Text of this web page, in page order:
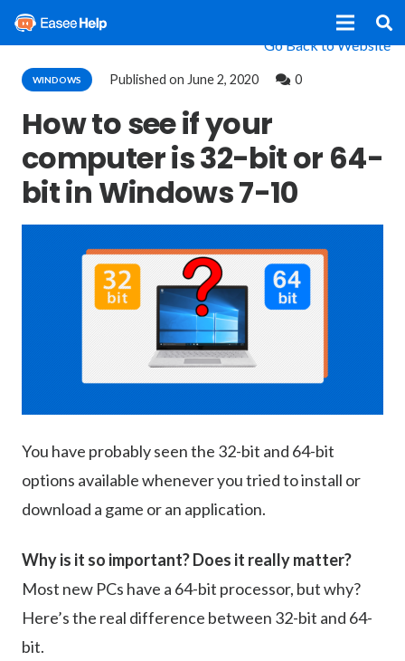
Go Back to Website
WINDOWS Published on June 2, 2020 0
How to see if your
computer is 32-bit or 64-
bit in Windows 7-10
You have probably seen the 32-bit and 64-bit
options available whenever you tried to install or
download a game or an application.
Why is it so important? Does it really matter?
Most new PCs have a 64-bit processor, but why?
Here’s the real difference between 32-bit and 64-
bit.